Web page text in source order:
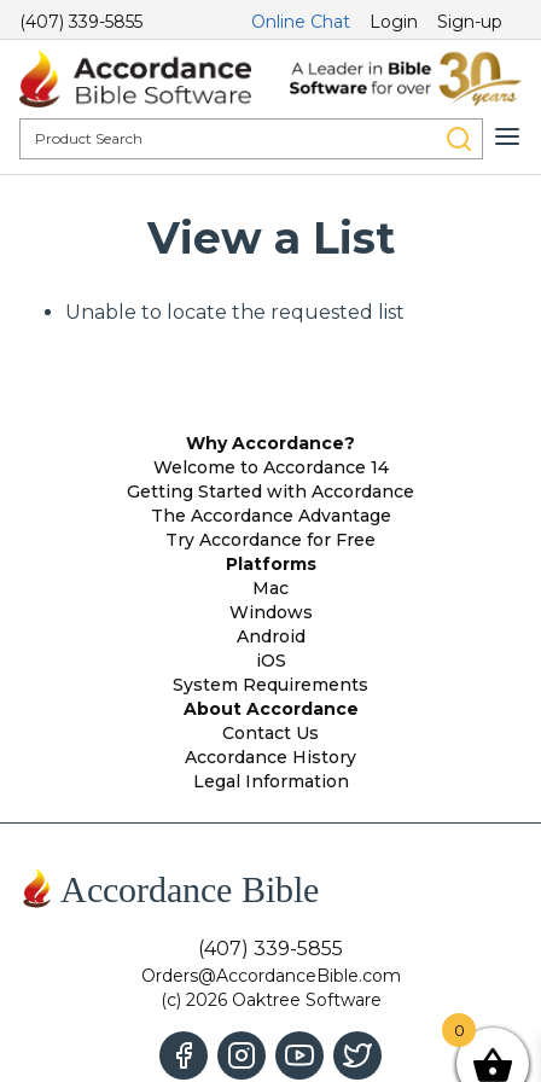
(407) 339-5855 Online Chat Login Sign-up
View a List
Unable to locate the requested list
Why Accordance?
Welcome to Accordance 14
Getting Started with Accordance
The Accordance Advantage
Try Accordance for Free
Platforms
Mac
Windows
Android
iOS
System Requirements
About Accordance
Contact Us
Accordance History
Legal Information
Accordance Bible
(407) 339-5855
Orders@AccordanceBible.com
(c) 2026 Oaktree Software
0